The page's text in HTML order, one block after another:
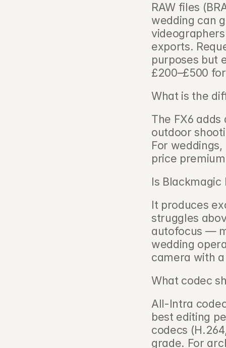
RAW files
wedding can
exports.
purposes but
£200–£500
What is the
The FX6
outdoor
For
price
Is
It produces
struggles
autofocus —
wedding
camera with
What codec
All-Intra
best editing
codecs
grade. For